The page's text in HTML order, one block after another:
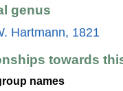
genus
Hartmann, 1821
towards
names